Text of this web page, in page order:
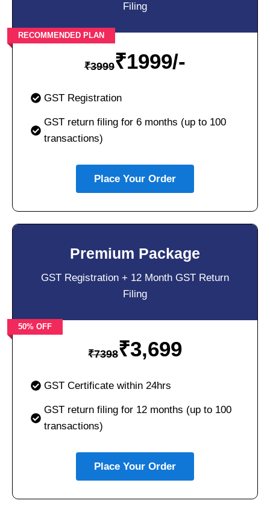
Filing
₹3999₹1999/-
GST Registration
GST return filing for 6 months (up to 100
transactions)
Place Your Order
RECOMMENDED PLAN
Premium Package
GST Registration + 12 Month GST Return
Filing
₹7398₹3,699
GST Certificate within 24hrs
GST return filing for 12 months (up to 100
transactions)
Place Your Order
50% OFF